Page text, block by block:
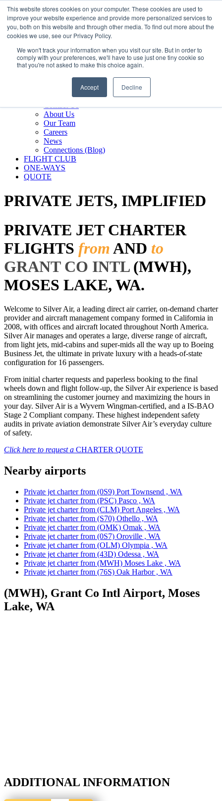
This website stores cookies on your computer. These cookies are used to
improve your website experience and provide more personalized services to
you, both on this website and through other media. To find out more about the
cookies we use, see our Privacy Policy.
We won't track your information when you visit our site. But in order to
comply with your preferences, we'll have to use just one tiny cookie so
that you're not asked to make this choice again.
Accept Decline
800.889.5840
800.889.5840info@silverair.com
CHARTER
Fly With Us
Safety & Certifications
MANAGEMENT
Contact Us
About Us
Our Team
Careers
News
Connections (Blog)
FLIGHT CLUB
ONE-WAYS
QUOTE
PRIVATE JETS, IMPLIFIED
PRIVATE JET CHARTER
FLIGHTS fromAND to
GRANT CO INTL(MWH),
MOSES LAKE, WA.
Welcome to Silver Air, a leading direct air carrier, on-demand charter
provider and aircraft management company formed in California in
2008, with offices and aircraft located throughout North America.
Silver Air manages and operates a large, diverse range of aircraft,
from light jets, mid-cabins and super-mids all the way up to Boeing
Business Jet, the ultimate in private luxury with a heads-of-state
configuration for 16 passengers.
From initial charter requests and paperless booking to the final
wheels down and flight follow-up, the Silver Air experience is based
on streamlining the customer journey and maximizing the hours in
your day. Silver Air is a Wyvern Wingman-certified, and a IS-BAO
Stage 2 Compliant company. These highest independent safety
audits in private aviation demonstrate Silver Air’s everyday culture
of safety.
Click here to request a CHARTER QUOTE
Nearby airports
Private jet charter from (0S9) Port Townsend , WA
Private jet charter from (PSC) Pasco , WA
Private jet charter from (CLM) Port Angeles , WA
Private jet charter from (S70) Othello , WA
Private jet charter from (OMK) Omak , WA
Private jet charter from (0S7) Oroville , WA
Private jet charter from (OLM) Olympia , WA
Private jet charter from (43D) Odessa , WA
Private jet charter from (MWH) Moses Lake , WA
Private jet charter from (76S) Oak Harbor , WA
(MWH), Grant Co Intl Airport, Moses
Lake, WA
ADDITIONAL INFORMATION